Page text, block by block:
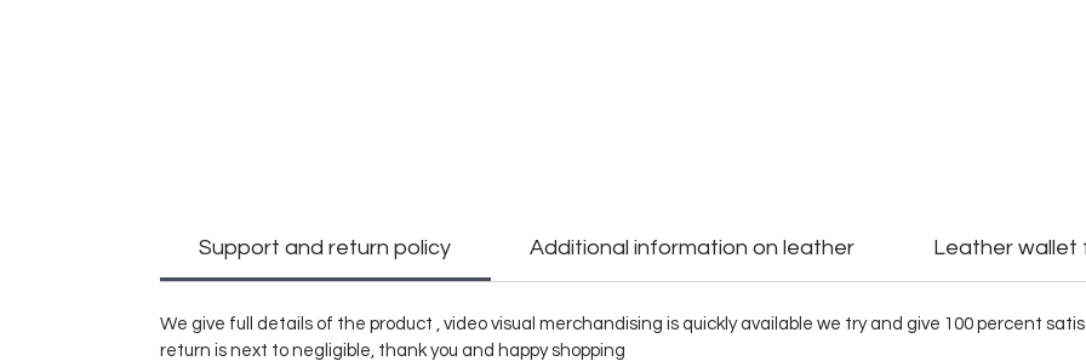
Support and return policy Additional information on leather Leather wallet
We give full details of the product , video visual merchandising is quickly available we try and give 100 percent
return is next to negligible, thank you and happy shopping